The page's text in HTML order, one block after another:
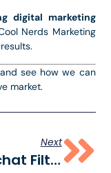
digital marketing
Nerds Marketing
see how we can
market.
Next
Snapchat Filter For University Of Delaware